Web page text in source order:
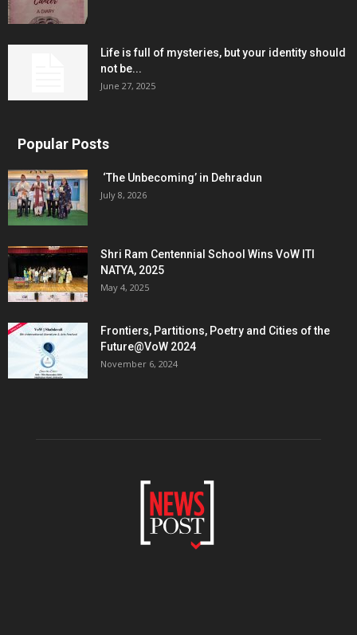
Life is full of mysteries, but your identity should
not be...
June 27, 2025
Popular Posts
‘The Unbecoming’ in Dehradun
July 8, 2026
Shri Ram Centennial School Wins VoW ITI
NATYA, 2025
May 4, 2025
Frontiers, Partitions, Poetry and Cities of the
Future@VoW 2024
November 6, 2024